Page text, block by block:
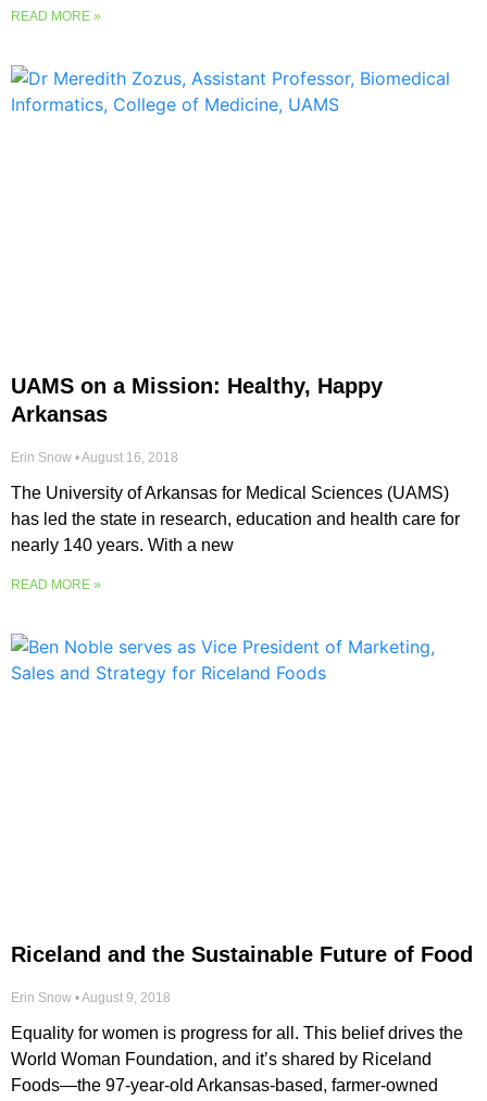
READ MORE »
UAMS on a Mission: Healthy, Happy
Arkansas
Erin Snow August 16, 2018
The University of Arkansas for Medical Sciences (UAMS)
has led the state in research, education and health care for
nearly 140 years. With a new
READ MORE »
Riceland and the Sustainable Future of Food
Erin Snow August 9, 2018
Equality for women is progress for all. This belief drives the
World Woman Foundation, and it’s shared by Riceland
Foods—the 97-year-old Arkansas-based, farmer-owned